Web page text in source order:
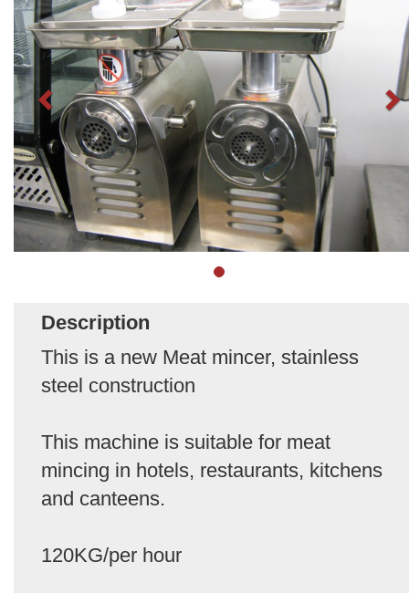
Description
This is a new Meat mincer, stainless
steel construction
This machine is suitable for meat
mincing in hotels, restaurants, kitchens
and canteens.
120KG/per hour